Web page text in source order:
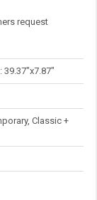
request
39.37"x7.87"
Classic +